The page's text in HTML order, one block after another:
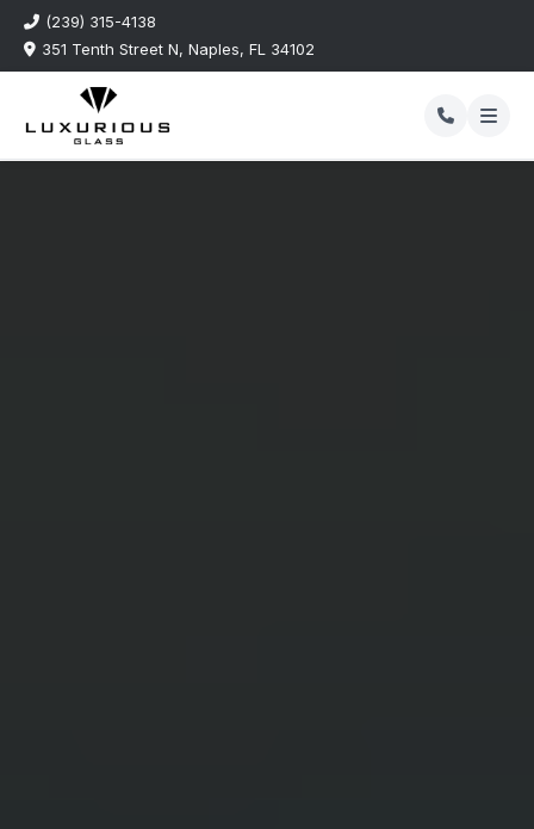
(239) 315-4138
351 Tenth Street N, Naples, FL 34102